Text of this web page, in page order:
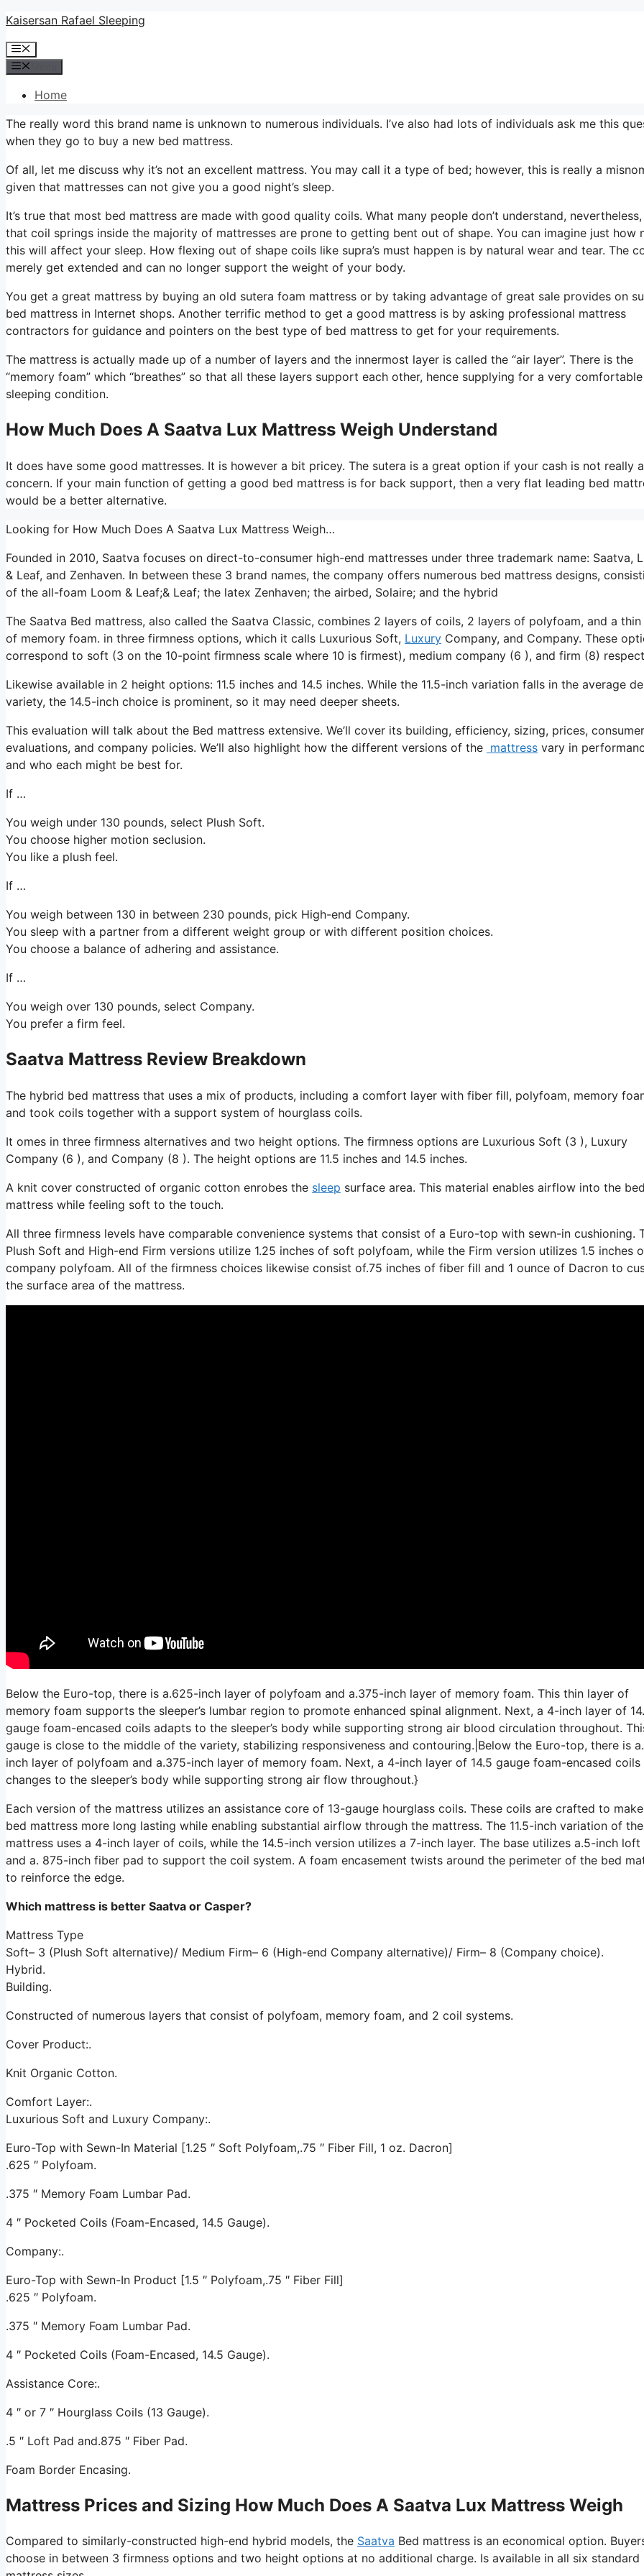
Skip
content
Kaisersan Rafael Sleeping
Menu
Home
The really word this brand name is unknown to numerous individuals. I’ve also had lots of individuals ask me this
when they go to buy a new bed mattress.
Of all, let me discuss why it’s not an excellent mattress. You may call it a type of bed; however, this is really a
given that mattresses can not give you a good night’s sleep.
It’s true that most bed mattress are made with good quality coils. What many people don’t understand,
that coil springs inside the majority of mattresses are prone to getting bent out of shape. You can imagine just how
this will affect your sleep. How flexing out of shape coils like supra’s must happen is by natural wear and tear. The
merely get extended and can no longer support the weight of your body.
You get a great mattress by buying an old sutera foam mattress or by taking advantage of great sale provides on
bed mattress in Internet shops. Another terrific method to get a good mattress is by asking professional mattress
contractors for guidance and pointers on the best type of bed mattress to get for your requirements.
The mattress is actually made up of a number of layers and the innermost layer is called the “air layer”. There is the
“memory foam” which “breathes” so that all these layers support each other, hence supplying for a very comfortable
sleeping condition.
How Much Does A Saatva Lux Mattress Weigh Understand
It does have some good mattresses. It is however a bit pricey. The sutera is a great option if your cash is not really a
concern. If your main function of getting a good bed mattress is for back support, then a very flat leading bed
would be a better alternative.
Looking for How Much Does A Saatva Lux Mattress Weigh…
Founded in 2010, Saatva focuses on direct-to-consumer high-end mattresses under three trademark name: Saatva,
& Leaf, and Zenhaven. In between these 3 brand names, the company offers numerous bed mattress designs,
of the all-foam Loom & Leaf;& Leaf; the latex Zenhaven; the airbed, Solaire; and the hybrid
The Saatva Bed mattress, also called the Saatva Classic, combines 2 layers of coils, 2 layers of polyfoam, and a
of memory foam. in three firmness options, which it calls Luxurious Soft, Luxury Company, and Company. These
correspond to soft (3 on the 10-point firmness scale where 10 is firmest), medium company (6 ), and firm (8)
Likewise available in 2 height options: 11.5 inches and 14.5 inches. While the 11.5-inch variation falls in the average
variety, the 14.5-inch choice is prominent, so it may need deeper sheets.
This evaluation will talk about the Bed mattress extensive. We’ll cover its building, efficiency, sizing, prices, consumer
evaluations, and company policies. We’ll also highlight how the different versions of the mattress vary in
and who each might be best for.
If …
You weigh under 130 pounds, select Plush Soft.
You choose higher motion seclusion.
You like a plush feel.
If …
You weigh between 130 in between 230 pounds, pick High-end Company.
You sleep with a partner from a different weight group or with different position choices.
You choose a balance of adhering and assistance.
If …
You weigh over 130 pounds, select Company.
You prefer a firm feel.
Saatva Mattress Review Breakdown
The hybrid bed mattress that uses a mix of products, including a comfort layer with fiber fill, polyfoam, memory
and took coils together with a support system of hourglass coils.
It omes in three firmness alternatives and two height options. The firmness options are Luxurious Soft (3 ), Luxury
Company (6 ), and Company (8 ). The height options are 11.5 inches and 14.5 inches.
A knit cover constructed of organic cotton enrobes the sleep surface area. This material enables airflow into the bed
mattress while feeling soft to the touch.
All three firmness levels have comparable convenience systems that consist of a Euro-top with sewn-in cushioning.
Plush Soft and High-end Firm versions utilize 1.25 inches of soft polyfoam, while the Firm version utilizes 1.5 inches
company polyfoam. All of the firmness choices likewise consist of.75 inches of fiber fill and 1 ounce of Dacron to
the surface area of the mattress.
Below the Euro-top, there is a.625-inch layer of polyfoam and a.375-inch layer of memory foam. This thin layer of
memory foam supports the sleeper’s lumbar region to promote enhanced spinal alignment. Next, a 4-inch layer of
gauge foam-encased coils adapts to the sleeper’s body while supporting strong air blood circulation throughout.
gauge is close to the middle of the variety, stabilizing responsiveness and contouring.|Below the Euro-top, there is
inch layer of polyfoam and a.375-inch layer of memory foam. Next, a 4-inch layer of 14.5 gauge foam-encased coils
changes to the sleeper’s body while supporting strong air flow throughout.}
Each version of the mattress utilizes an assistance core of 13-gauge hourglass coils. These coils are crafted to
bed mattress more long lasting while enabling substantial airflow through the mattress. The 11.5-inch variation of
mattress uses a 4-inch layer of coils, while the 14.5-inch version utilizes a 7-inch layer. The base utilizes a.5-inch loft
and a. 875-inch fiber pad to support the coil system. A foam encasement twists around the perimeter of the bed
to reinforce the edge.
Which mattress is better Saatva or Casper?
Mattress Type
Soft– 3 (Plush Soft alternative)/ Medium Firm– 6 (High-end Company alternative)/ Firm– 8 (Company choice).
Hybrid.
Building.
Constructed of numerous layers that consist of polyfoam, memory foam, and 2 coil systems.
Cover Product:.
Knit Organic Cotton.
Comfort Layer:.
Luxurious Soft and Luxury Company:.
Euro-Top with Sewn-In Material [1.25 ″ Soft Polyfoam,.75 ″ Fiber Fill, 1 oz. Dacron]
.625 ″ Polyfoam.
.375 ″ Memory Foam Lumbar Pad.
4 ″ Pocketed Coils (Foam-Encased, 14.5 Gauge).
Company:.
Euro-Top with Sewn-In Product [1.5 ″ Polyfoam,.75 ″ Fiber Fill]
.625 ″ Polyfoam.
.375 ″ Memory Foam Lumbar Pad.
4 ″ Pocketed Coils (Foam-Encased, 14.5 Gauge).
Assistance Core:.
4 ″ or 7 ″ Hourglass Coils (13 Gauge).
.5 ″ Loft Pad and.875 ″ Fiber Pad.
Foam Border Encasing.
Mattress Prices and Sizing How Much Does A Saatva Lux Mattress Weigh
Compared to similarly-constructed high-end hybrid models, the Saatva Bed mattress is an economical option.
choose in between 3 firmness options and two height options at no additional charge. Is available in all six standard